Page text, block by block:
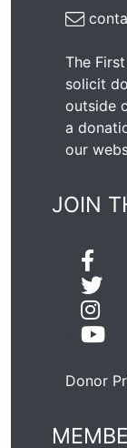
The
solicit
outside
a
our
JOIN
Donor